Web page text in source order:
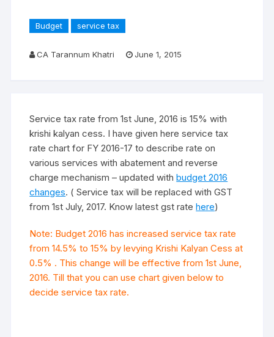
Budget service tax
CA Tarannum Khatri June 1, 2015
Service tax rate from 1st June, 2016 is 15% with
krishi kalyan cess. I have given here service tax
rate chart for FY 2016-17 to describe rate on
various services with abatement and reverse
charge mechanism – updated withbudget 2016
changes. ( Service tax will be replaced with GST
from 1st July, 2017. Know latest gst ratehere)
Note: Budget 2016 has increased service tax rate
from 14.5% to 15% by levying Krishi Kalyan Cess at
0.5% . This change will be effective from 1st June,
2016. Till that you can use chart given below to
decide service tax rate.